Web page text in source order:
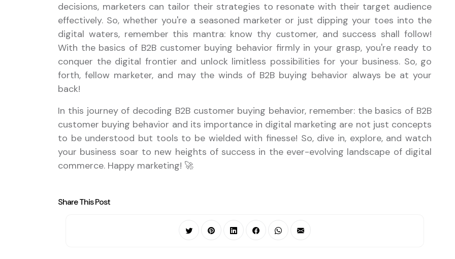
decisions, marketers can tailor their strategies to resonate with their target audience
effectively. So, whether you're a seasoned marketer or just dipping your toes into the
digital waters, remember this mantra: know thy customer, and success shall follow!
With the basics of B2B customer buying behavior firmly in your grasp, you're ready to
conquer the digital frontier and unlock limitless possibilities for your business. So, go
forth, fellow marketer, and may the winds of B2B buying behavior always be at your
back!
In this journey of decoding B2B customer buying behavior, remember: the basics of B2B
customer buying behavior and its importance in digital marketing are not just concepts
to be understood but tools to be wielded with finesse! So, dive in, explore, and watch
your business soar to new heights of success in the ever-evolving landscape of digital
commerce. Happy marketing! 🚀
Share This Post